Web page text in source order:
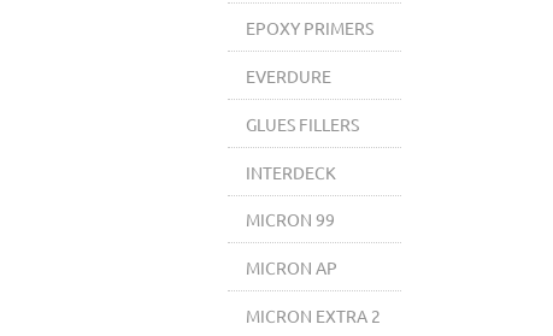
EPOXY PRIMERS
EVERDURE
GLUES FILLERS
INTERDECK
MICRON 99
MICRON AP
MICRON EXTRA 2